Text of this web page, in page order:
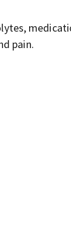
pain.